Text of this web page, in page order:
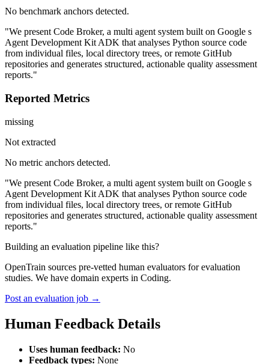
No benchmark anchors detected.
"We present Code Broker, a multi agent system built on Google s
Agent Development Kit ADK that analyses Python source code
from individual files, local directory trees, or remote GitHub
repositories and generates structured, actionable quality assessment
reports."
Reported Metrics
missing
Not extracted
No metric anchors detected.
"We present Code Broker, a multi agent system built on Google s
Agent Development Kit ADK that analyses Python source code
from individual files, local directory trees, or remote GitHub
repositories and generates structured, actionable quality assessment
reports."
Building an evaluation pipeline like this?
OpenTrain sources pre-vetted human evaluators for evaluation
studies. We have domain experts in Coding.
Post an evaluation job →
Human Feedback Details
Uses human feedback: No
Feedback types: None